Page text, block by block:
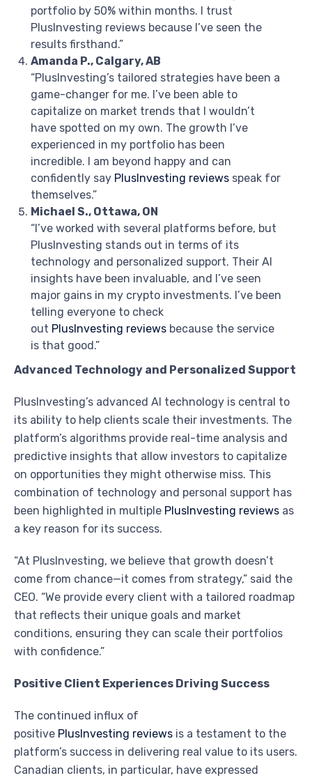
portfolio by 50% within months. I trust
PlusInvesting reviews because I’ve seen the
results firsthand.”
Amanda P., Calgary, AB
“PlusInvesting’s tailored strategies have been a
game-changer for me. I’ve been able to
capitalize on market trends that I wouldn’t
have spotted on my own. The growth I’ve
experienced in my portfolio has been
incredible. I am beyond happy and can
confidently say PlusInvesting reviews speak for
themselves.”
Michael S., Ottawa, ON
“I’ve worked with several platforms before, but
PlusInvesting stands out in terms of its
technology and personalized support. Their AI
insights have been invaluable, and I’ve seen
major gains in my crypto investments. I’ve been
telling everyone to check
out PlusInvesting reviews because the service
is that good.”
Advanced Technology and Personalized Support
PlusInvesting’s advanced AI technology is central to
its ability to help clients scale their investments. The
platform’s algorithms provide real-time analysis and
predictive insights that allow investors to capitalize
on opportunities they might otherwise miss. This
combination of technology and personal support has
been highlighted in multiple PlusInvesting reviews as
a key reason for its success.
“At PlusInvesting, we believe that growth doesn’t
come from chance—it comes from strategy,” said the
CEO. “We provide every client with a tailored roadmap
that reflects their unique goals and market
conditions, ensuring they can scale their portfolios
with confidence.”
Positive Client Experiences Driving Success
The continued influx of
positive PlusInvesting reviews is a testament to the
platform’s success in delivering real value to its users.
Canadian clients, in particular, have expressed